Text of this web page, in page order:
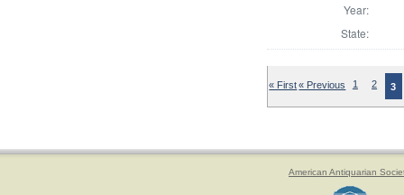
Year:
State:
« First« Previous 1 2 3
American Antiquarian